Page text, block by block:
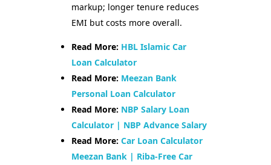
markup; longer tenure reduces
EMI but costs more overall.
Read More: HBL Islamic Car
Loan Calculator
Read More: Meezan Bank
Personal Loan Calculator
Read More: NBP Salary Loan
Calculator | NBP Advance Salary
Read More:Car Loan Calculator
Meezan Bank | Riba-Free Car